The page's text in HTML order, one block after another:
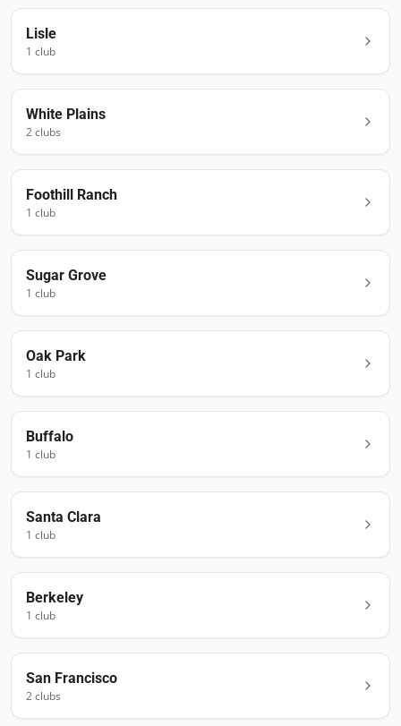
Lisle
1 club
White Plains
2clubs
Foothill Ranch
1 club
Sugar Grove
1 club
Oak Park
1 club
Buffalo
1 club
Santa Clara
1 club
Berkeley
1 club
San Francisco
2clubs